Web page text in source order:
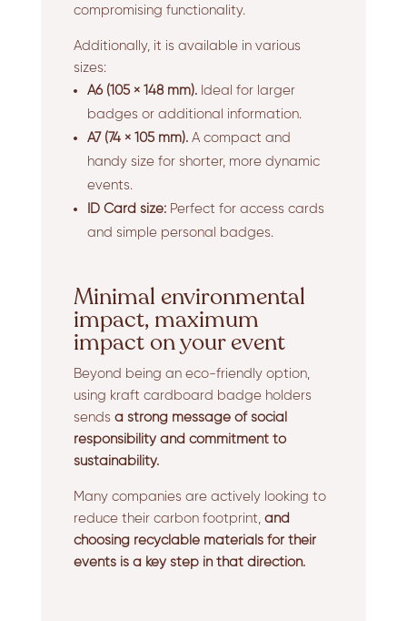
compromising functionality.
Additionally, it is available in various
sizes:
A6 (105 × 148 mm). Ideal for larger
badges or additional information.
A7 (74 × 105 mm). A compact and
handy size for shorter, more dynamic
events.
ID Card size:Perfect for access cards
and simple personal badges.
Minimal environmental
impact, maximum
impact on your event
Beyond being an eco-friendly option,
using kraft cardboard badge holders
sends a strong message of social
responsibility and commitment to
sustainability.
Many companies are actively looking to
reduce their carbon footprint, and
choosing recyclable materials for their
events is a key step in that direction.